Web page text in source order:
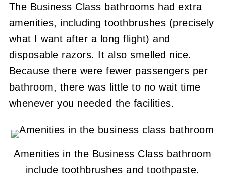
The Business Class bathrooms had extra
amenities, including toothbrushes (precisely
what I want after a long flight) and
disposable razors. It also smelled nice.
Because there were fewer passengers per
bathroom, there was little to no wait time
whenever you needed the facilities.
Amenities in the Business Class bathroom
include toothbrushes and toothpaste.